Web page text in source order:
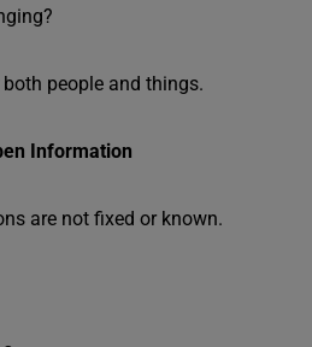
people and things.
Information
are not fixed or known.